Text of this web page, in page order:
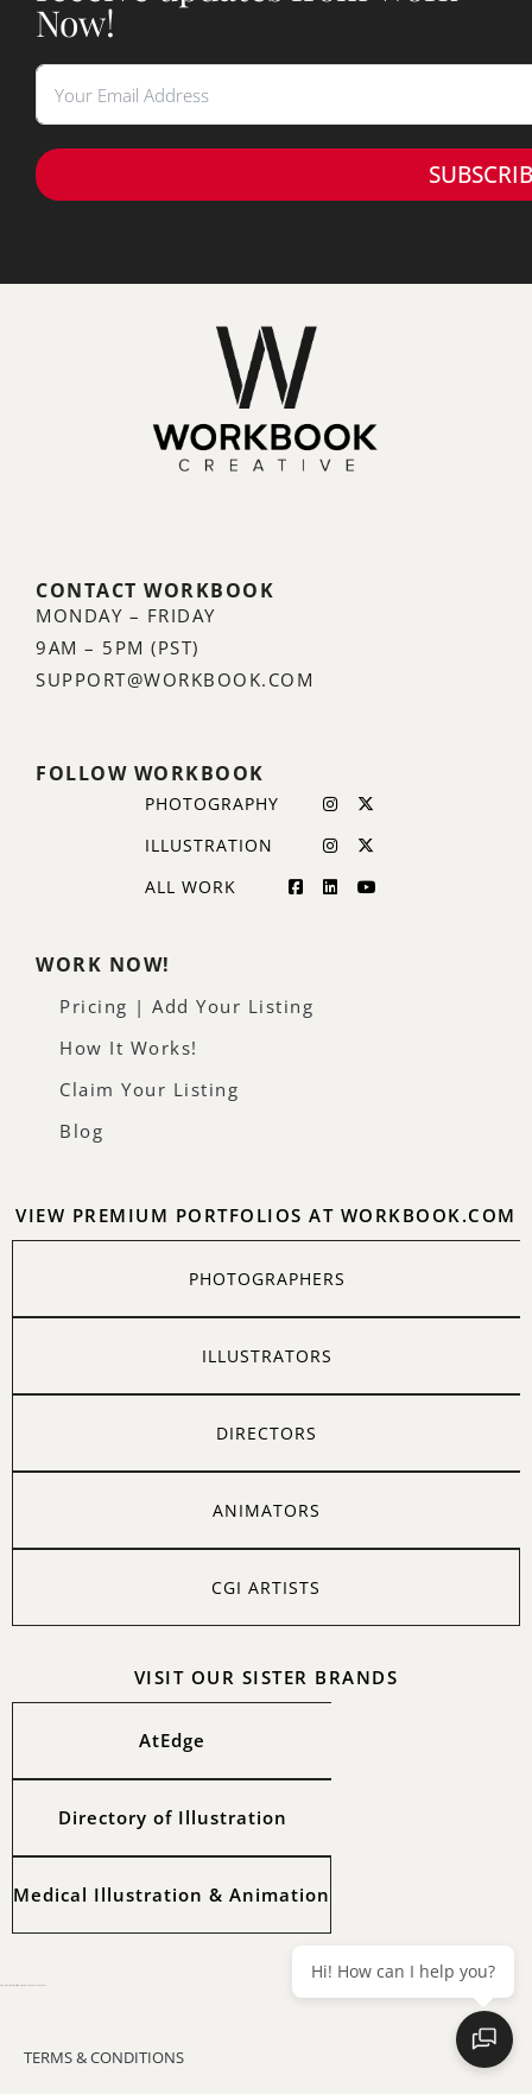
Now!
CONTACT WORKBOOK
MONDAY – FRIDAY
9AM – 5PM (PST)
SUPPORT@WORKBOOK.COM
FOLLOW WORKBOOK
PHOTOGRAPHY
ILLUSTRATION
ALL WORK
WORK NOW!
Pricing | Add Your Listing
How It Works!
Claim Your Listing
Blog
VIEW PREMIUM PORTFOLIOS AT WORKBOOK.COM
PHOTOGRAPHERS
ILLUSTRATORS
DIRECTORS
ANIMATORS
CGI ARTISTS
VISIT OUR SISTER BRANDS
AtEdge
Directory of Illustration
Medical Illustration & Animation
TERMS & CONDITIONS
Hi! How can I help you?